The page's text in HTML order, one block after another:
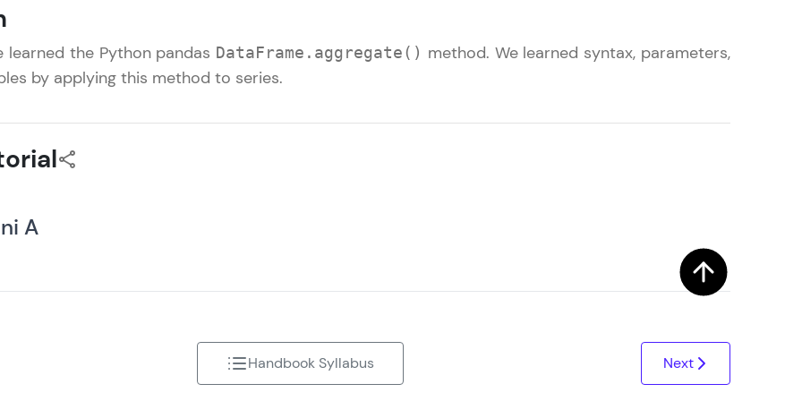
You're all set to dive into your learning journey with HCL GUVI.
awaits!
learned the Python pandas DataFrame.aggregate() method. We learned syntax, parameters,
by applying this method to series.
A
Handbook Syllabus Next